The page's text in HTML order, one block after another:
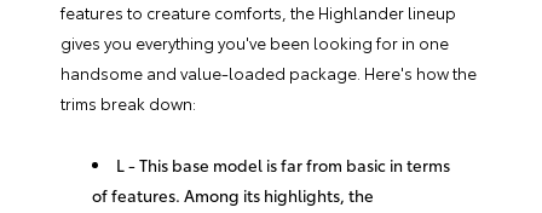
features to creature comforts, the Highlander lineup
gives you everything you've been looking for in one
handsome and value-loaded package. Here's how the
trims break down:
L - This base model is far from basic in terms
of features. Among its highlights, the